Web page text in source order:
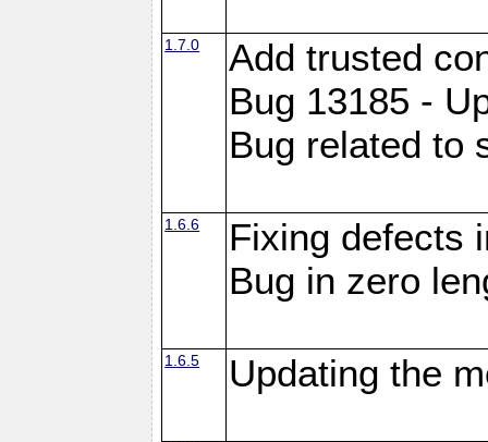
1.7.0
Add trusted
Bug 13185 -
Bug related to
1.6.6
Fixing defects
Bug in zero
1.6.5 Updating the